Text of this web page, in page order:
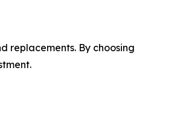
replacements. By choosing